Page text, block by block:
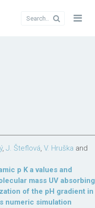
, J. Šteflová, V. Hruška and
p K a values and
mass UV absorbing
of the pH gradient in
numeric simulation